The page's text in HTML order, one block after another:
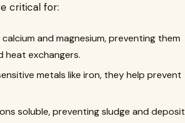
critical for:
calcium and magnesium, preventing them
heat exchangers.
metals like iron, they help prevent
soluble, preventing sludge and deposit